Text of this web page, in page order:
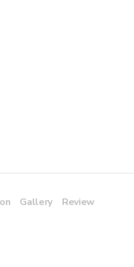
Gallery Review